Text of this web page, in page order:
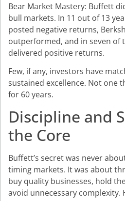
Bear Market Mastery: Buffett
bull markets. In 11 out of 13
posted negative returns,
outperformed, and in seven of
delivered positive returns.
Few, if any, investors have
sustained excellence. Not one
for 60 years.
Discipline and
the Core
Buffett’s secret was never
timing markets. It was about
buy quality businesses, hold
avoid unnecessary complexity.